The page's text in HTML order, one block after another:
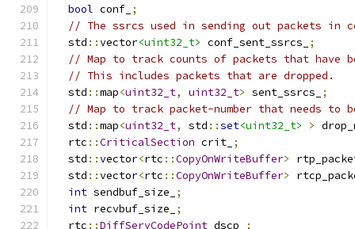
bool conf_ ;
// The ssrcs used in sending out packets in
  std
::vector<uint32_t> conf_sent_ssrcs_
;
// Map to track counts of packets that have
// This includes packets that are dropped.
  std
::map<uint32_t, uint32_t> sent_ssrcs_
;
// Map to track packet-number that needs to
  std
::map<uint32_t, std ::set<uint32_t> >
  rtc
::CriticalSection crit_ ;
  std
::vector<rtc ::CopyOnWriteBuffer>
  std
::vector<rtc ::CopyOnWriteBuffer>
int sendbuf_size_
;
int recvbuf_size_
;
  rtc
::DiffServCodePoint dscp_ ;